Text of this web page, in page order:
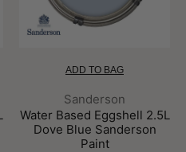
ADD TO BAG
Brand:
Sanderson
Water Based Eggshell 2.5L
Dove Blue Sanderson
Paint